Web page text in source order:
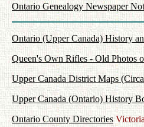
Ontario Genealogy Newspaper
Ontario (Upper Canada) History
Queen's Own Rifles - Old Photos
Upper Canada District Maps
Upper Canada (Ontario) History
Ontario County Directories